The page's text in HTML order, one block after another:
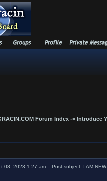
Forum Index -> Introduce
08, 2023 1:27 am Post subject: I AM NEW